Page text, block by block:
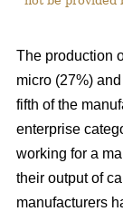
The production
micro (27%)
fifth of the
enterprise
working for a
their output of
manufacturers